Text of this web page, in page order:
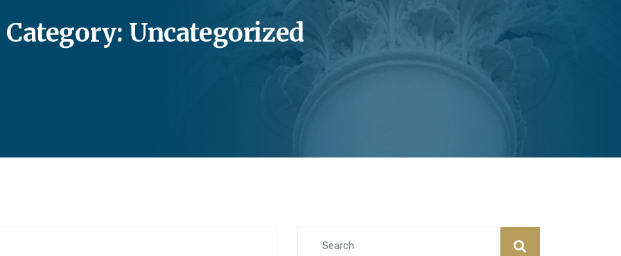
Category: Uncategorized